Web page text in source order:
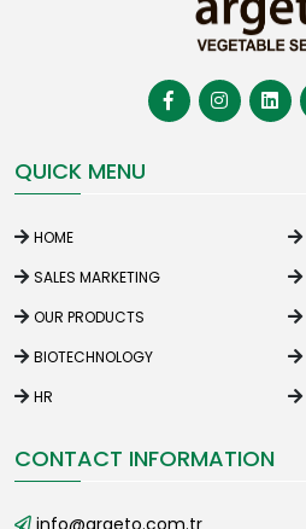
QUICK MENU
HOME
SALES MARKETING
OUR PRODUCTS
BIOTECHNOLOGY
HR
CONTACT INFORMATION